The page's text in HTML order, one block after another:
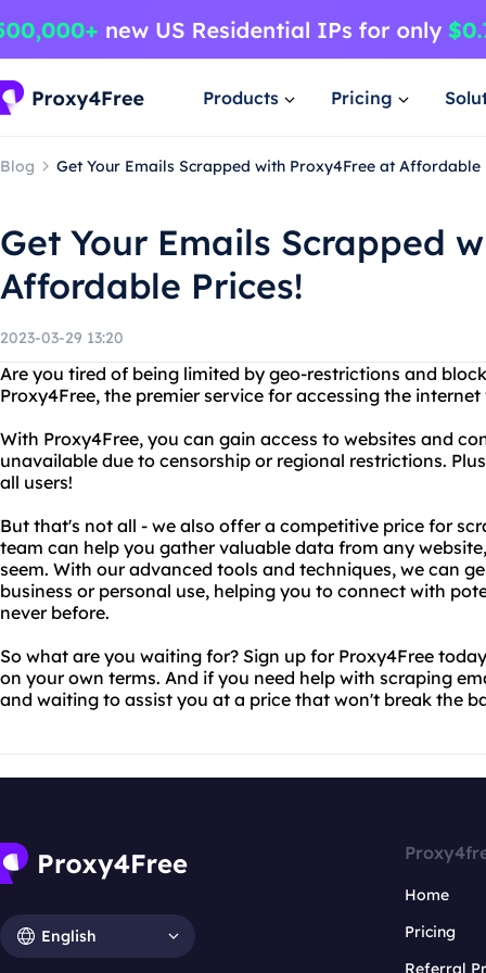
Products Pricing
Blog Get Your Emails Scrapped with Proxy4Free at Affordable
Get Your Emails Scrapped
Affordable Prices!
2023-03-29 13:20
Are you tired of being limited by geo-restrictions and
Proxy4Free, the premier service for accessing the
With Proxy4Free, you can gain access to websites and
unavailable due to censorship or regional restrictions.
all users!
But that's not all - we also offer a competitive price for
team can help you gather valuable data from any
seem. With our advanced tools and techniques, we can
business or personal use, helping you to connect with
never before.
So what are you waiting for? Sign up for Proxy4Free
on your own terms. And if you need help with scraping
and waiting to assist you at a price that won't break the
English
Home
Pricing
Referral